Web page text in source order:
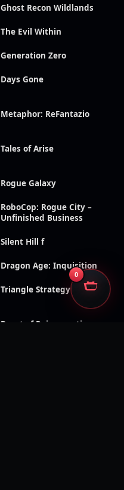
Ghost Recon Wildlands
The Evil Within
Generation Zero
Days Gone
Metaphor: ReFantazio
Tales of Arise
Rogue Galaxy
RoboCop: Rogue City –
Unfinished Business
Silent Hill f
Dragon Age: Inquisition
Triangle Strategy
Beast of Reincarnation
0